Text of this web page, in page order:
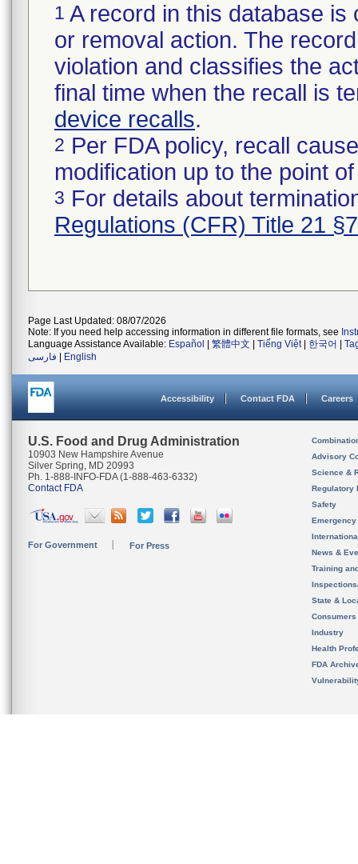
1 A record in this database
or removal action. The
violation and classifies the
final time when the recall is
device recalls.
2 Per FDA policy, recall
modification up to the point
3 For details about
Regulations (CFR) Title 21
Page Last Updated: 08/07/2026
Note: If you need help accessing information in different file formats, see
Language Assistance Available: Español 繁體中文 Tiếng Việt| 한국어
فارسی
English
Accessibility Contact FDA Careers
U.S. Food and Drug Administration
10903 New Hampshire Avenue
Silver Spring, MD 20993
Ph. 1-888-INFO-FDA (1-888-463-6332)
Contact FDA
For Government For Press
Advisory
Science &
Regulatory
Safety
News &
Training
State &
Consumers
Industry
Health
FDA